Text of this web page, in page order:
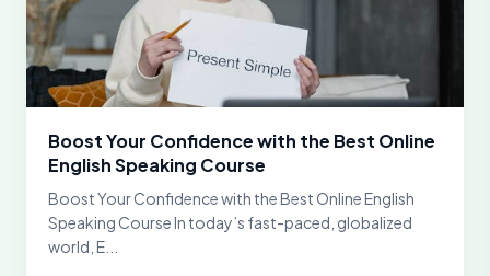
Boost Your Confidence with the Best Online
English Speaking Course
Boost Your Confidence with the Best Online English
Speaking Course In today’s fast-paced, globalized
world, E...